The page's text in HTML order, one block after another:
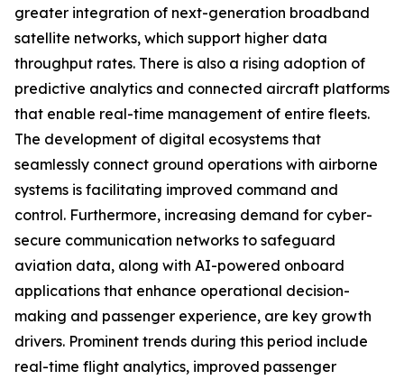
greater integration of next-generation broadband
satellite networks, which support higher data
throughput rates. There is also a rising adoption of
predictive analytics and connected aircraft platforms
that enable real-time management of entire fleets.
The development of digital ecosystems that
seamlessly connect ground operations with airborne
systems is facilitating improved command and
control. Furthermore, increasing demand for cyber-
secure communication networks to safeguard
aviation data, along with AI-powered onboard
applications that enhance operational decision-
making and passenger experience, are key growth
drivers. Prominent trends during this period include
real-time flight analytics, improved passenger